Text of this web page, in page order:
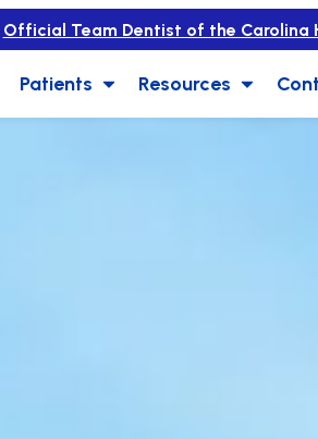
Official Team Dentist of the Carolina
Patients Resources